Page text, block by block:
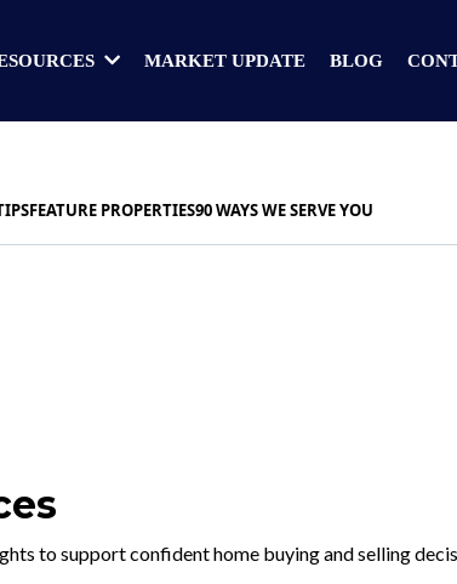
MARKET UPDATE BLOG
FEATURE PROPERTIES90 WAYS WE SERVE YOU
to support confident home buying and selling